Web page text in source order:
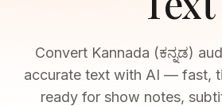
Convert Kannada (ಕನ್ನಡ)
accurate text with AI — fast,
ready for show notes,